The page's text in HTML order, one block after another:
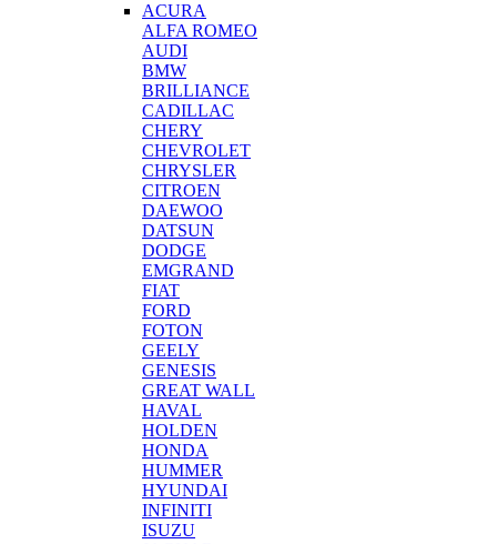
ACURA
ALFA ROMEO
AUDI
BMW
BRILLIANCE
CADILLAC
CHERY
CHEVROLET
CHRYSLER
CITROEN
DAEWOO
DATSUN
DODGE
EMGRAND
FIAT
FORD
FOTON
GEELY
GENESIS
GREAT WALL
HAVAL
HOLDEN
HONDA
HUMMER
HYUNDAI
INFINITI
ISUZU